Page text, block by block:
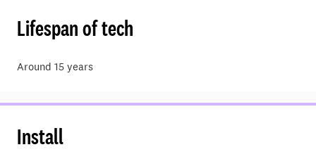
Lifespan of tech
Around 15 years
Install